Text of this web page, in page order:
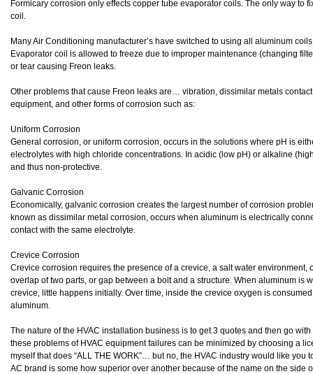
Formicary corrosion only effects copper tube evaporator coils. The only way to
coil.
Many Air Conditioning manufacturer’s have switched to using all aluminum
Evaporator coil is allowed to freeze due to improper maintenance (changing
or tear causing Freon leaks.
Other problems that cause Freon leaks are… vibration, dissimilar metals
equipment, and other forms of corrosion such as:
Uniform Corrosion
General corrosion, or uniform corrosion, occurs in the solutions where pH is
electrolytes with high chloride concentrations. In acidic (low pH) or alkaline
and thus non-protective.
Galvanic Corrosion
Economically, galvanic corrosion creates the largest number of corrosion
known as dissimilar metal corrosion, occurs when aluminum is electrically
contact with the same electrolyte.
Crevice Corrosion
Crevice corrosion requires the presence of a crevice, a salt water environment,
overlap of two parts, or gap between a bolt and a structure. When aluminum is
crevice, little happens initially. Over time, inside the crevice oxygen is
aluminum.
The nature of the HVAC installation business is to get 3 quotes and then go
these problems of HVAC equipment failures can be minimized by choosing a
myself that does “ALL THE WORK”… but no, the HVAC industry would like
AC brand is some how superior over another because of the name on the side